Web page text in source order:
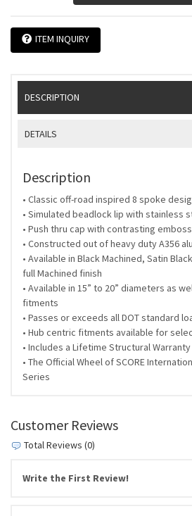
ITEM INQUIRY
DESCRIPTION
DETAILS
Description
• Classic off-road inspired 8 spoke
• Simulated beadlock lip with stainless
• Push thru cap with contrasting
• Constructed out of heavy duty A356
• Available in Black Machined, Satin
full Machined finish
• Available in 15” to 20” diameters as
fitments
• Passes or exceeds all DOT standard
• Hub centric fitments available for
• Includes a Lifetime Structural
• The Official Wheel of SCORE
Series
Customer Reviews
Total Reviews (0)
Write the First Review!